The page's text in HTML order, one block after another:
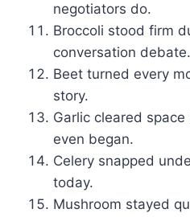
negotiators do.
Broccoli stood firm
conversation debate.
Beet turned every
story.
Garlic cleared
even began.
Celery snapped
today.
Mushroom stayed